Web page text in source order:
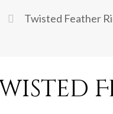
Twisted Feather